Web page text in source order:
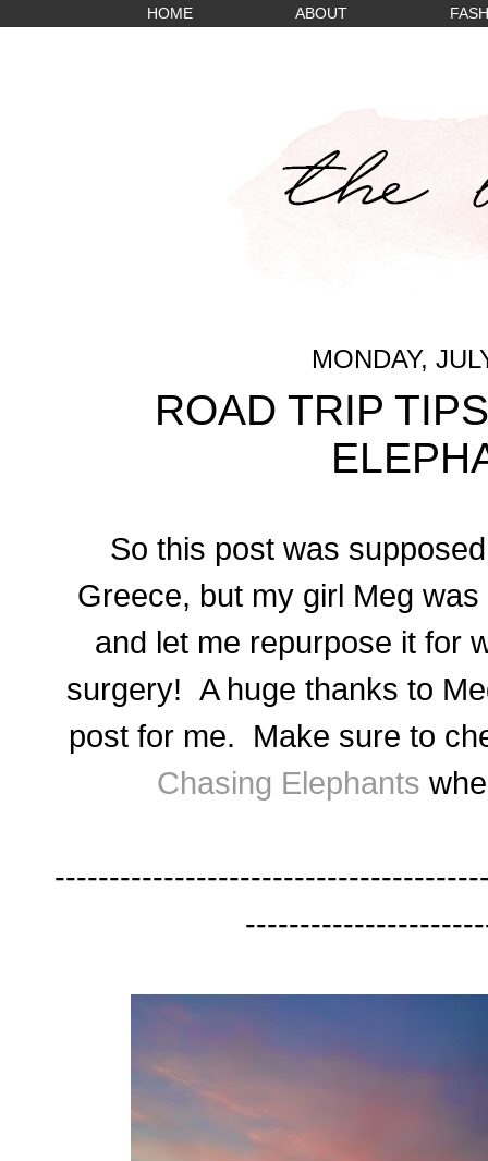
HOME ABOUT
MONDAY,
ROAD TRIP
So this post was
Greece, but my girl Meg
and let me repurpose it for
surgery! A huge thanks to
post for me. Make sure to
Chasing Elephants